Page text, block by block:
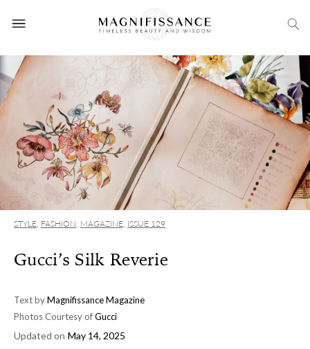
STYLE, FASHION, MAGAZINE, ISSUE 129
Gucci’s Silk Reverie
Text byMagnifissance Magazine
Photos Courtesy ofGucci
Updated on May 14, 2025